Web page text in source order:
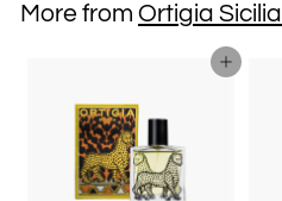
0
More from Ortigia Sicilia
Add to cart